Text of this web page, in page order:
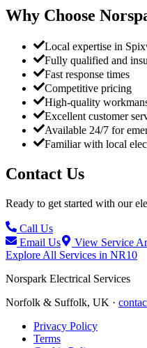
Why Choose
Local expertise in
Fully qualified and
Fast response times
Competitive pricing
High-quality
Excellent customer
Available 24/7 for
Familiar with local
Contact Us
Ready to get started with our
Call Us
Email Us
View Service
Explore All Services in NR10
Norspark Electrical Services
Norfolk & Suffolk, UK ·
Privacy Policy
Terms